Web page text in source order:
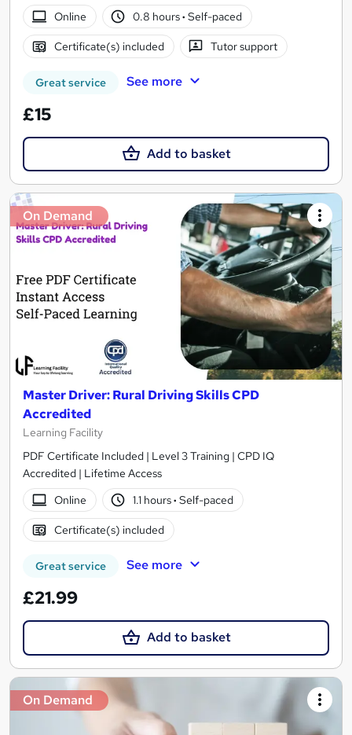
Online
0.8 hours· Self-paced
Certificate(s) included Tutor support
Great service See more
£15
Add to basket
On Demand
Master Driver: Rural Driving Skills CPD
Accredited
Learning Facility
PDF Certificate Included | Level 3 Training | CPD IQ
Accredited | Lifetime Access
Online
1.1 hours· Self-paced
Certificate(s) included
Great service See more
£21.99
Add to basket
On Demand